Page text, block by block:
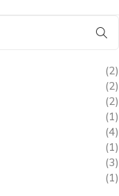
(2)
(2)
(2)
(1)
(4)
(1)
(3)
(1)